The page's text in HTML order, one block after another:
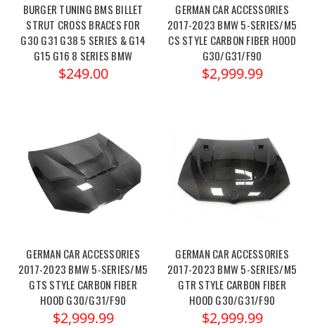
BURGER TUNING BMS BILLET
STRUT CROSS BRACES FOR
G30 G31 G38 5 SERIES & G14
G15 G16 8 SERIES BMW
$249.00
GERMAN CAR ACCESSORIES
2017-2023 BMW 5-SERIES/M5
CS STYLE CARBON FIBER HOOD
G30/G31/F90
$2,999.99
GERMAN CAR ACCESSORIES
2017-2023 BMW 5-SERIES/M5
GTS STYLE CARBON FIBER
HOOD G30/G31/F90
$2,999.99
GERMAN CAR ACCESSORIES
2017-2023 BMW 5-SERIES/M5
GTR STYLE CARBON FIBER
HOOD G30/G31/F90
$2,999.99